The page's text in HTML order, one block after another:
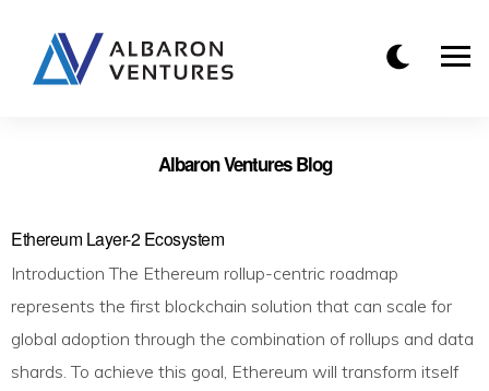
Albaron Ventures Blog
Ethereum Layer-2 Ecosystem
Introduction The Ethereum rollup-centric roadmap
represents the first blockchain solution that can scale for
global adoption through the combination of rollups and data
shards. To achieve this goal, Ethereum will transform itself